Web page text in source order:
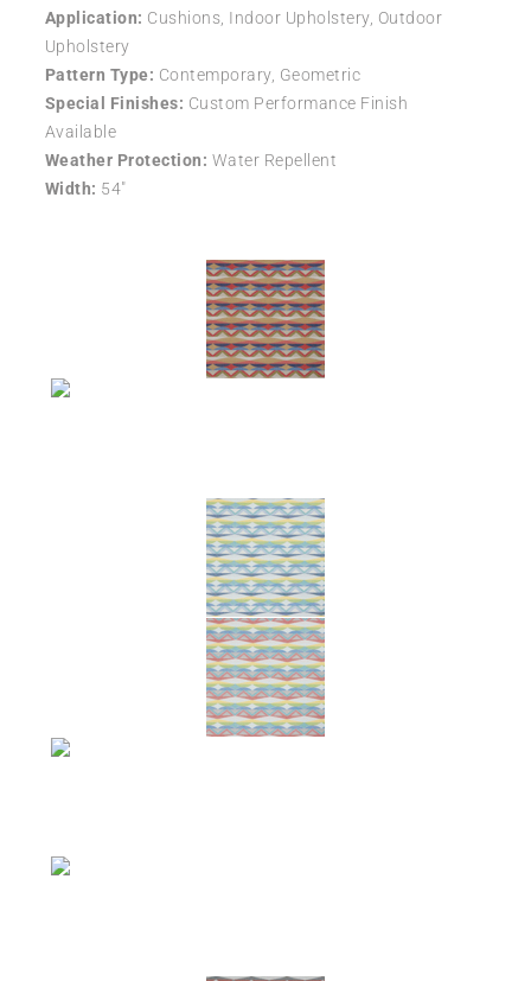
Application: Cushions, Indoor Upholstery, Outdoor
Upholstery
Pattern Type: Contemporary, Geometric
Special Finishes: Custom Performance Finish
Available
Weather Protection: Water Repellent
Width: 54″